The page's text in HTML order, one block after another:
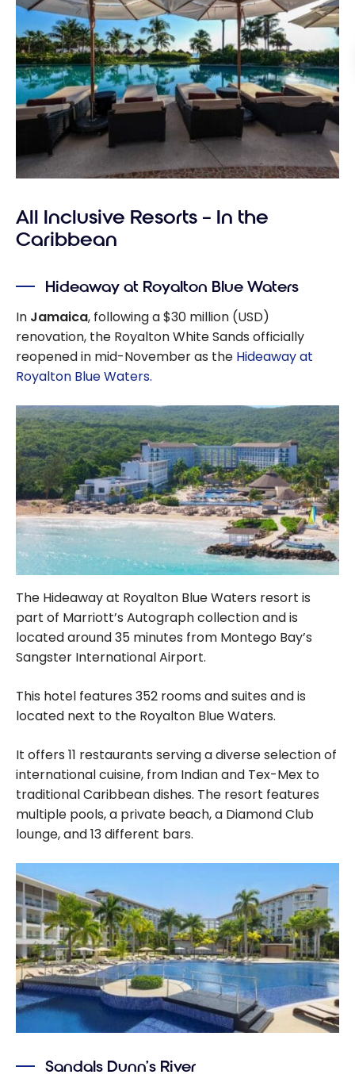
All Inclusive Resorts – In the
Caribbean
Hideaway at Royalton Blue Waters
In Jamaica, following a $30 million (USD)
renovation, the Royalton White Sands officially
reopened in mid-November as the Hideaway at
Royalton Blue Waters.
The Hideaway at Royalton Blue Waters resort is
part of Marriott’s Autograph collection and is
located around 35 minutes from Montego Bay’s
Sangster International Airport.
This hotel features 352 rooms and suites and is
located next to the Royalton Blue Waters.
It offers 11 restaurants serving a diverse selection of
international cuisine, from Indian and Tex-Mex to
traditional Caribbean dishes. The resort features
multiple pools, a private beach, a Diamond Club
lounge, and 13 different bars.
Sandals Dunn’s River